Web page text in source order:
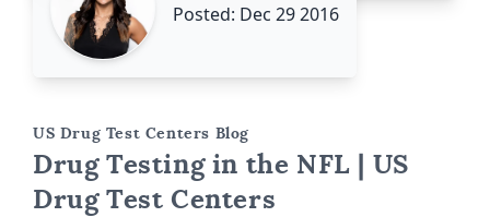
Posted: Dec 29 2016
US Drug Test Centers Blog
Drug Testing in the NFL | US
Drug Test Centers